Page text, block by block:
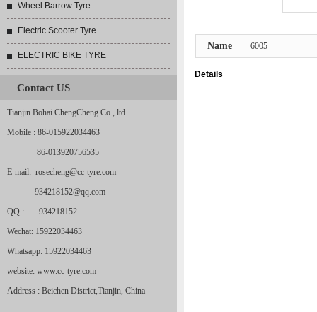
Wheel Barrow Tyre
Electric Scooter Tyre
ELECTRIC BIKE TYRE
Contact US
Tianjin Bohai ChengCheng Co., ltd
Mobile : 86-015922034463
86-013920756535
E-mail: rosecheng@cc-tyre.com
934218152@qq.com
QQ : 934218152
Wechat: 15922034463
Whatsapp: 15922034463
website: www.cc-tyre.com
Address : Beichen District,Tianjin, China
Name 6005
Details